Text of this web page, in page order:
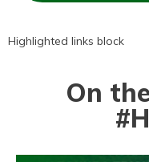
Highlighted links block
On